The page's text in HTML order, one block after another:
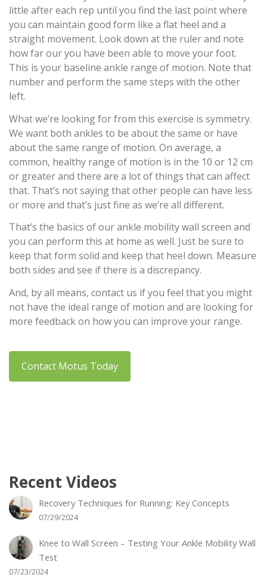
little after each rep until you find the last point where
you can maintain good form like a flat heel and a
straight movement. Look down at the ruler and note
how far our you have been able to move your foot.
This is your baseline ankle range of motion. Note that
number and perform the same steps with the other
left.
What we’re looking for from this exercise is symmetry.
We want both ankles to be about the same or have
about the same range of motion. On average, a
common, healthy range of motion is in the 10 or 12 cm
or greater and there are a lot of things that can affect
that. That’s not saying that other people can have less
or more and that’s just fine as we’re all different.
That’s the basics of our ankle mobility wall screen and
you can perform this at home as well. Just be sure to
keep that form solid and keep that heel down. Measure
both sides and see if there is a discrepancy.
And, by all means, contact us if you feel that you might
not have the ideal range of motion and are looking for
more feedback on how you can improve your range.
Contact Motus Today
Recent Videos
Recovery Techniques for Running: Key Concepts
07/29/2024
Knee to Wall Screen – Testing Your Ankle Mobility Wall
Test
07/23/2024